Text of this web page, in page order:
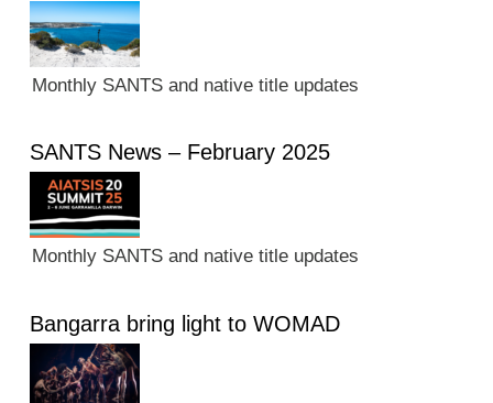
Monthly SANTS and native title updates
SANTS News – February 2025
Monthly SANTS and native title updates
Bangarra bring light to WOMAD